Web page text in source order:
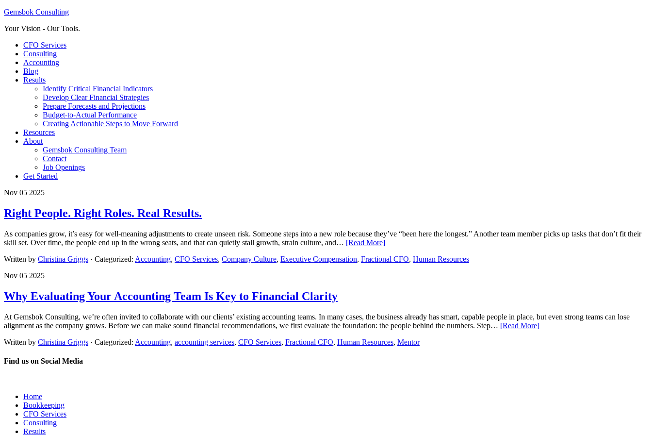
Gemsbok Consulting
Your Vision - Our Tools.
CFO Services
Consulting
Accounting
Blog
Results
Identify Critical Financial Indicators
Develop Clear Financial Strategies
Prepare Forecasts and Projections
Budget-to-Actual Performance
Creating Actionable Steps to Move Forward
Resources
About
Gemsbok Consulting Team
Contact
Job Openings
Get Started
Nov 05 2025
Right People. Right Roles. Real Results.
As companies grow, it’s easy for well-meaning adjustments to create unseen risk. Someone steps into a new role because they’ve “been here the longest.” Another team member picks up tasks that don’t fit their
skill set. Over time, the people end up in the wrong seats, and that can quietly stall growth, strain culture, and… [Read More]
Written by Christina Griggs · Categorized: Accounting, CFO Services, Company Culture, Executive Compensation, Fractional CFO, Human Resources
Nov 05 2025
Why Evaluating Your Accounting Team Is Key to Financial Clarity
At Gemsbok Consulting, we’re often invited to collaborate with our clients’ existing accounting teams. In many cases, the business already has smart, capable people in place, but even strong teams can lose
alignment as the company grows. Before we can make sound financial recommendations, we first evaluate the foundation: the people behind the numbers. Step… [Read More]
Written by Christina Griggs · Categorized: Accounting, accounting services, CFO Services, Fractional CFO, Human Resources, Mentor
Find us on Social Media
Home
Bookkeeping
CFO Services
Consulting
Results